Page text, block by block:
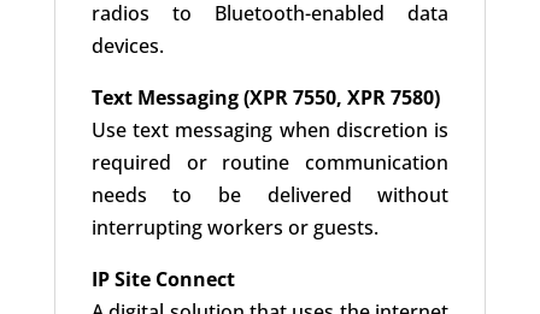
radios to Bluetooth-enabled data
devices.
Text Messaging (XPR 7550, XPR 7580)
Use text messaging when discretion is
required or routine communication
needs to be delivered without
interrupting workers or guests.
IP Site Connect